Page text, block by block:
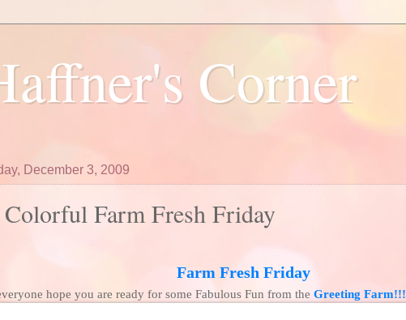
Corner
December 3, 2009
Farm Fresh Friday
Farm Fresh Friday
hope you are ready for some Fabulous Fun from the Greeting Farm!!!